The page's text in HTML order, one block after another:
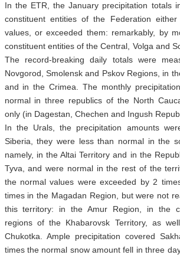
In the ETR, the January precipitation totals
constituent entities of the Federation
values, or exceeded them: remarkably, by
constituent entities of the Central, Volga and
The record-breaking daily totals were
Novgorod, Smolensk and Pskov Regions, in
and in the Crimea. The monthly
normal in three republics of the North
only (in Dagestan, Chechen and Ingush
In the Urals, the precipitation amounts
Siberia, they were less than normal in the
namely, in the Altai Territory and in the
Tyva, and were normal in the rest of the
the normal values were exceeded by 2
times in the Magadan Region, but were not
this territory: in the Amur Region, in the
regions of the Khabarovsk Territory, as
Chukotka. Ample precipitation covered
times the normal snow amount fell in three